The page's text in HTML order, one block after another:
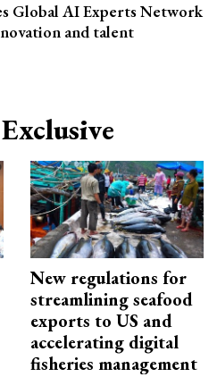
Global AI Experts Network
and talent
New regulations for
streamlining seafood
exports to US and
accelerating digital
fisheries management